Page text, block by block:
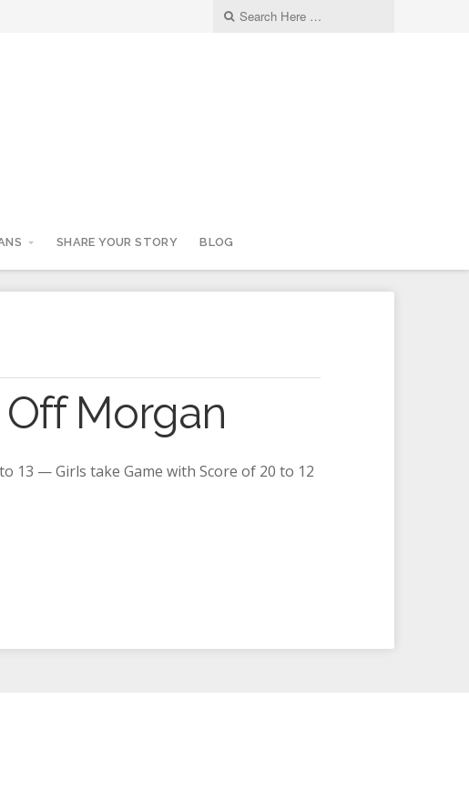
SHARE YOUR STORY BLOG
Morgan
13 — Girls take Game with Score of 20 to 12